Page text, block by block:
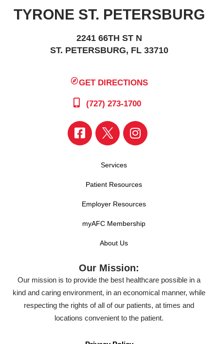
TYRONE ST. PETERSBURG
2241 66TH ST N
ST. PETERSBURG, FL 33710
GET DIRECTIONS
(727) 273-1700
Services
Patient Resources
Employer Resources
myAFC Membership
About Us
Our Mission:
Our mission is to provide the best healthcare possible in a
kind and caring environment, in an economical manner, while
respecting the rights of all of our patients, at times and
locations convenient to the patient.